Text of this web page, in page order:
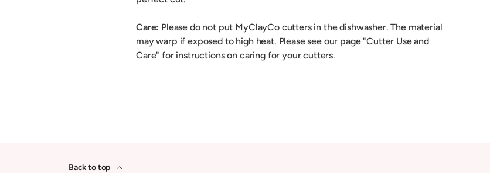
Care: Please do not put MyClayCo cutters in the dishwasher. The material
may warp if exposed to high heat. Please see our page "Cutter Use and
Care" for instructions on caring for your cutters.
Back to top